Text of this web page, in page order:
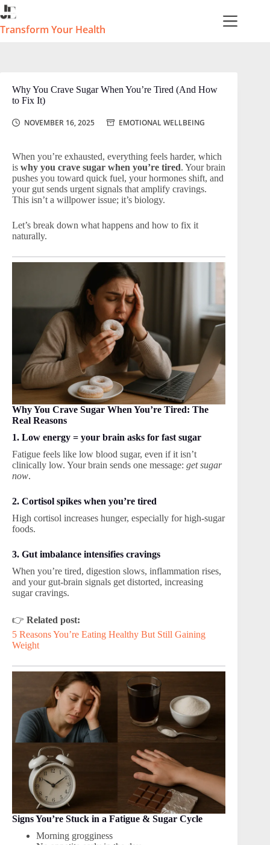
Skip
to
content
Transform Your Health
Why You Crave Sugar When You’re Tired (And How
to Fix It)
NOVEMBER 16, 2025 EMOTIONAL WELLBEING
When you’re exhausted, everything feels harder, which
is why you crave sugar when you’re tired. Your brain
pushes you toward quick fuel, your hormones shift, and
your gut sends urgent signals that amplify cravings.
This isn’t a willpower issue; it’s biology.
Let’s break down what happens and how to fix it
naturally.
Why You Crave Sugar When You’re Tired: The
Real Reasons
1. Low energy = your brain asks for fast sugar
Fatigue feels like low blood sugar, even if it isn’t
clinically low. Your brain sends one message: get sugar
now.
2. Cortisol spikes when you’re tired
High cortisol increases hunger, especially for high-sugar
foods.
3. Gut imbalance intensifies cravings
When you’re tired, digestion slows, inflammation rises,
and your gut-brain signals get distorted, increasing
sugar cravings.
👉 Related post:
5 Reasons You’re Eating Healthy But Still Gaining
Weight
Signs You’re Stuck in a Fatigue & Sugar Cycle
Morning grogginess